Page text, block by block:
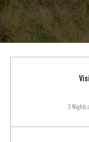
3 Nights